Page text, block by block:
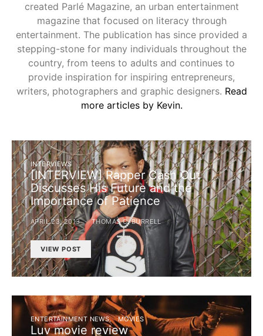
created Parlé Magazine, an urban entertainment
magazine that focused on literacy through
entertainment. The publication has since provided a
stepping-stone for many individuals throughout the
country, from teens to adults and continues to
provide inspiration for inspiring entrepreneurs,
writers, photographers and graphic designers. Read
more articles by Kevin.
INTERVIEWS
[INTERVIEW] Rapper Cash Out
Discusses His Future and the
Importance of Patience
APRIL 23, 2013 THOMAS C. BURRELL
VIEW POST
ENTERTAINMENT NEWS MOVIES
Luv movie review